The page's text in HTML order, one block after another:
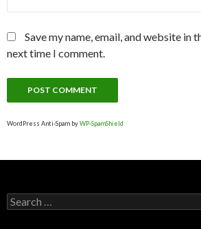
Save my name, email, and website in
next time I comment.
WordPress Anti-Spam byWP-SpamShield
S
e